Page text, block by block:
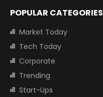
POPULAR CATEGORIES
Market Today
Tech Today
Corporate
Trending
Start-Ups